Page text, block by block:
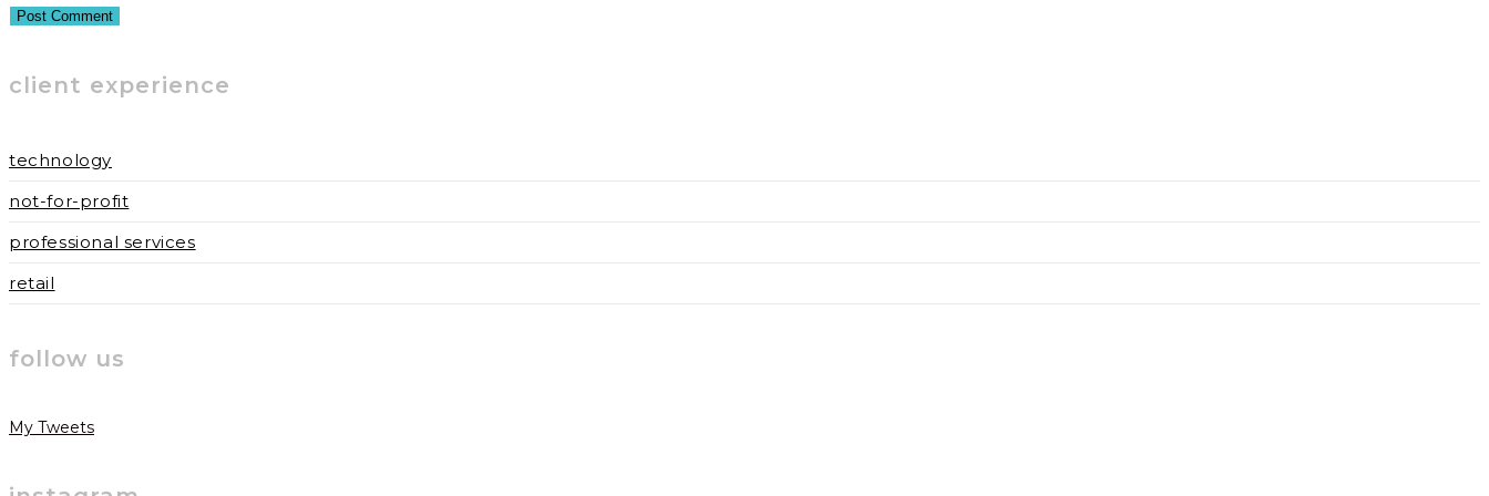
username
comment
address
comment
website
(optional)
client experience
technology
not-for-profit
professional services
retail
follow us
My Tweets